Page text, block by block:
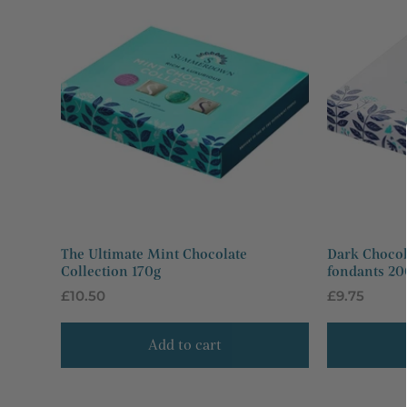
The Ultimate Mint Chocolate
Collection 170g
Regular
£10.50
Add to cart
Dark
fondants
Regular
£9.75